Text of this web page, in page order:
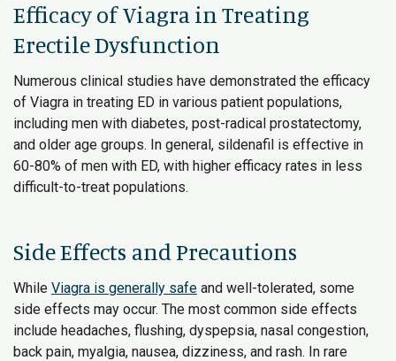
Efficacy of Viagra in Treating
Erectile Dysfunction
Numerous clinical studies have demonstrated the efficacy
of Viagra in treating ED in various patient populations,
including men with diabetes, post-radical prostatectomy,
and older age groups. In general, sildenafil is effective in
60-80% of men with ED, with higher efficacy rates in less
difficult-to-treat populations.
Side Effects and Precautions
While Viagra is generally safe and well-tolerated, some
side effects may occur. The most common side effects
include headaches, flushing, dyspepsia, nasal congestion,
back pain, myalgia, nausea, dizziness, and rash. In rare